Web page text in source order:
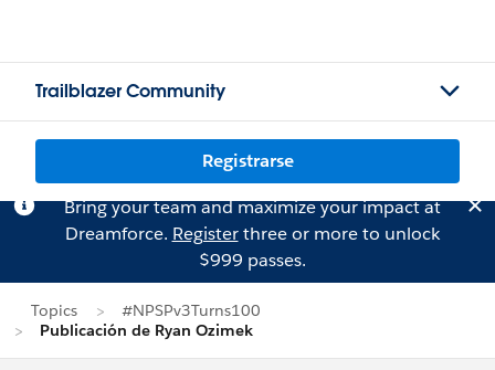
Trailblazer Community
Registrarse
Bring your team and maximize your impact at
Dreamforce. Registerthree or more to unlock
$999 passes.
Topics
#NPSPv3Turns100
Publicación de Ryan Ozimek